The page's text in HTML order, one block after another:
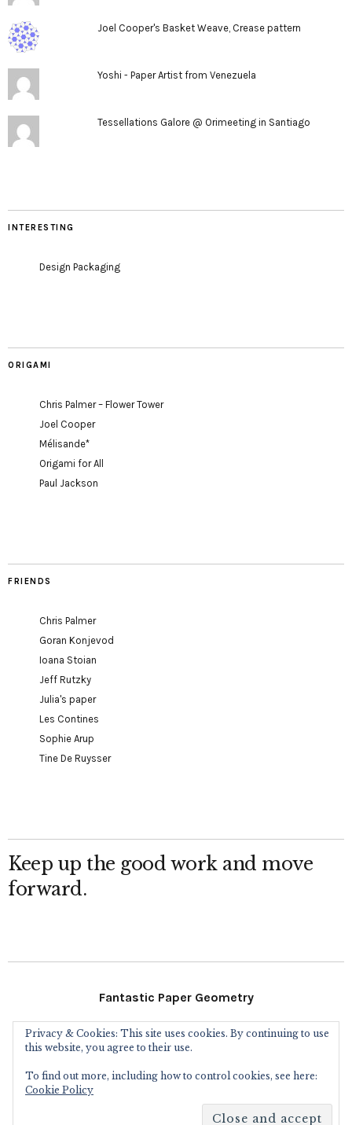
Joel Cooper's Basket Weave, Crease pattern
Yoshi - Paper Artist from Venezuela
Tessellations Galore @ Orimeeting in Santiago
INTERESTING
Design Packaging
ORIGAMI
Chris Palmer – Flower Tower
Joel Cooper
Mélisande*
Origami for All
Paul Jackson
FRIENDS
Chris Palmer
Goran Konjevod
Ioana Stoian
Jeff Rutzky
Julia's paper
Les Contines
Sophie Arup
Tine De Ruysser
Keep up the good work and move
forward.
Fantastic Paper Geometry
Follow Me
Eric Gjerde
Privacy & Cookies: This site uses cookies. By continuing to use
this website, you agree to their use.
To find out more, including how to control cookies, see here:
Cookie Policy